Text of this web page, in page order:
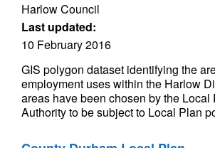
Harlow Council
Last updated:
10 February 2016
GIS polygon dataset identifying the
employment uses within the Harlow
areas have been chosen by the Local
Authority to be subject to Local Plan